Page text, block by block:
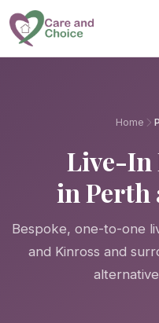
Skip to main content
Home
Live-In
in Perth
Bespoke, one-to-one
and Kinross and